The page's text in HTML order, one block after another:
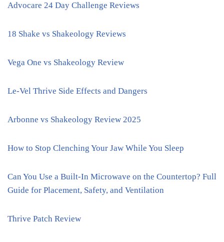
Advocare 24 Day Challenge Reviews
18 Shake vs Shakeology Reviews
Vega One vs Shakeology Review
Le-Vel Thrive Side Effects and Dangers
Arbonne vs Shakeology Review 2025
How to Stop Clenching Your Jaw While You Sleep
Can You Use a Built-In Microwave on the Countertop? Full
Guide for Placement, Safety, and Ventilation
Thrive Patch Review